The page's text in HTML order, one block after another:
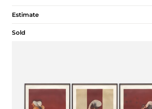
Estimate
Sold